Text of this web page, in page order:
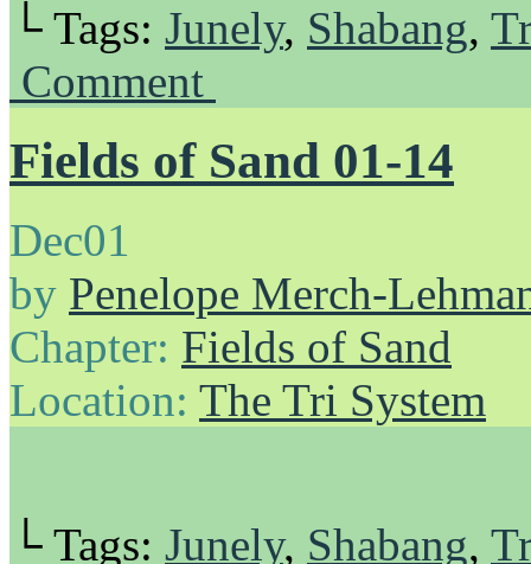
└ Tags: Junely, Shabang,
Comment
Fields of Sand 01-14
Dec01
by Penelope Merch-
Chapter: Fields of Sand
Location: The Tri System
└ Tags: Junely, Shabang,